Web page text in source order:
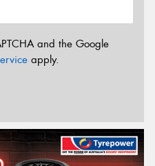
and the Google
apply.